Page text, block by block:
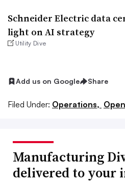
Schneider Electric data
light on AI strategy
Utility Dive
Add us on Google Share
Filed Under: Operations,
Manufacturing
delivered to your